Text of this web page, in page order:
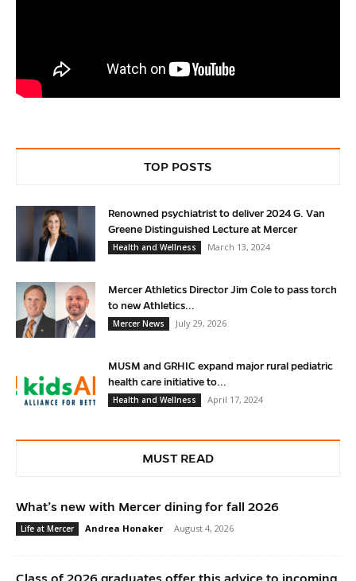
TOP POSTS
Renowned psychiatrist to deliver 2024 G. Van
Greene Distinguished Lecture at Mercer
Health and Wellness
March 13, 2024
Mercer Athletics Director Jim Cole to pass torch
to new Athletics...
Mercer News
July 29, 2026
MUSM and GRHIC expand major rural pediatric
health care initiative to...
Health and Wellness
April 17, 2024
MUST READ
What’s new with Mercer dining for fall 2026
Life at Mercer Andrea Honaker - August 4, 2026